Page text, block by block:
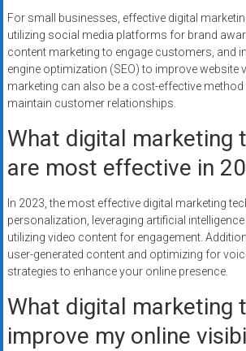
For small businesses, effective digital
utilizing social media platforms for brand
content marketing to engage customers, and
engine optimization (SEO) to improve website
marketing can also be a cost-effective
maintain customer relationships.
What digital marketing
are most effective in
In 2023, the most effective digital marketing
personalization, leveraging artificial
utilizing video content for engagement.
user-generated content and optimizing for
strategies to enhance your online presence.
What digital marketing
improve my online